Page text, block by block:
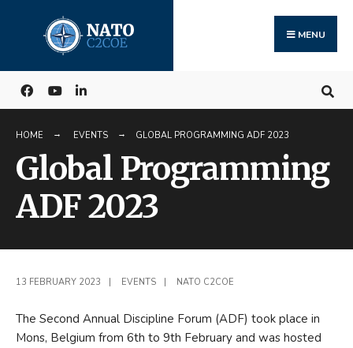
content
MENU
HOME EVENTS GLOBAL PROGRAMMING ADF 2023
Global Programming
ADF 2023
13 FEBRUARY 2023 EVENTS NATO C2COE
The Second Annual Discipline Forum (ADF) took place in
Mons, Belgium from 6th to 9th February and was hosted
for: